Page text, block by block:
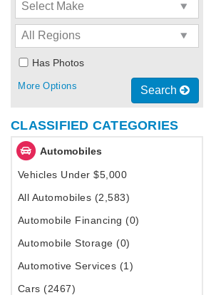
Has Photos
Search
More Options
CLASSIFIED CATEGORIES
Automobiles
Vehicles Under $5,000
All Automobiles (2,583)
Automobile Financing (0)
Automobile Storage (0)
Automotive Services (1)
Cars (2467)